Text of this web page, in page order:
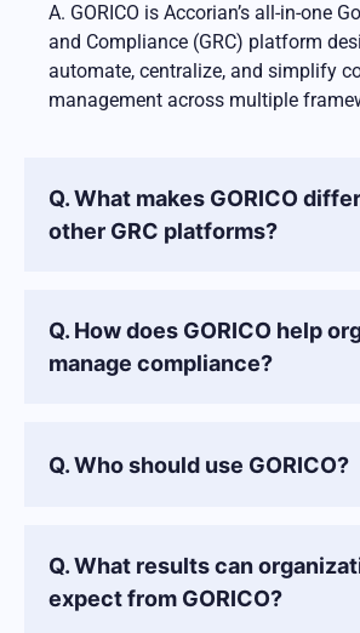
A. GORICO is Accorian’s all-in-one
and Compliance (GRC) platform
automate, centralize, and simplify
management across multiple
Q. What makes GORICO
other GRC platforms?
Q. How does GORICO help
manage compliance?
Q. Who should use GORICO?
Q. What results can
expect from GORICO?